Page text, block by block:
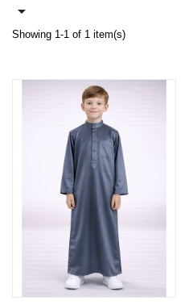

Showing 1-1 of 1 item(s)